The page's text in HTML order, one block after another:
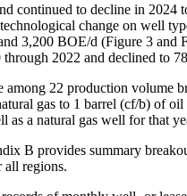
continued to decline in 2024
change on well
3,200 BOE/d (Figure 3
2022 and declined to
22 production volume
gas to 1 barrel (cf/b) of
a natural gas well for that
B provides summary
all regions.